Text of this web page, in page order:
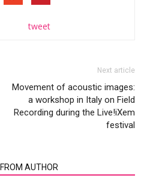
tweet
Next article
Movement of acoustic images:
a workshop in Italy on Field
Recording during the Live!iXem
festival
AUTHOR